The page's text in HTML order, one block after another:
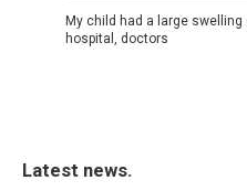
My child had a large
hospital, doctors
Latest news.